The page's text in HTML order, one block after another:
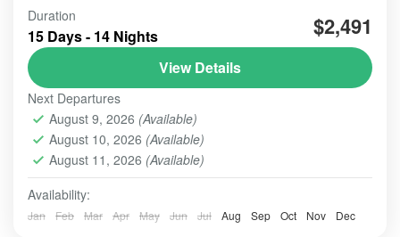
Good hospitality to provide all services, could be
reflected from the harmony communication we built
from the early Picked up Service till the Dropp off's
BALI TOUR,BANDUNG,Banyuwangi,BESAKIH,
BOGOR,BROMO
PENIDA ,TANAH LOT,UBUD
2-10 People
Duration
15 Days - 14 Nights $2,491
View Details
Next Departures
August 9, 2026 (Available)
August 10, 2026 (Available)
August 11, 2026 (Available)
Availability:
Jan Feb Mar Apr May Jun Jul Aug Sep Oct Nov Dec